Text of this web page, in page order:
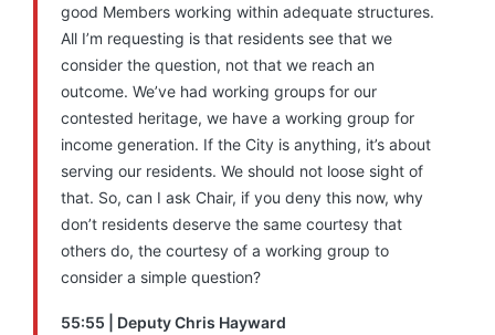
good Members working within adequate structures.
All I’m requesting is that residents see that we
consider the question, not that we reach an
outcome. We’ve had working groups for our
contested heritage, we have a working group for
income generation. If the City is anything, it’s about
serving our residents. We should not loose sight of
that. So, can I ask Chair, if you deny this now, why
don’t residents deserve the same courtesy that
others do, the courtesy of a working group to
consider a simple question?
55:55 | Deputy Chris Hayward